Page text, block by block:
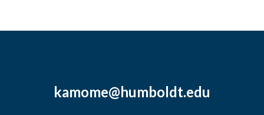
kamome@humboldt.edu